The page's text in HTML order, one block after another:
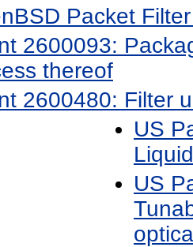
Packet
2600093:
thereof
2600480: Filter
US
US